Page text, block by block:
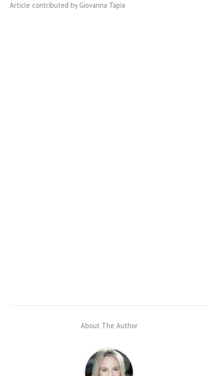
Article contributed by Giovanna Tapia
About The Author